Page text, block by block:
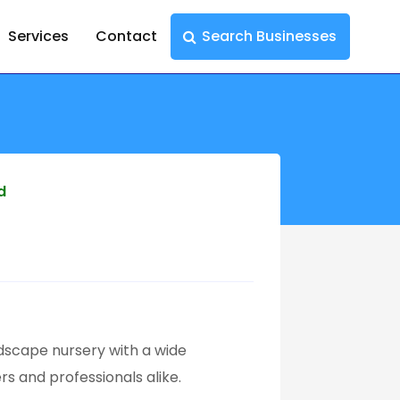
Services Contact Search Businesses
nursery with a wide
and professionals alike.